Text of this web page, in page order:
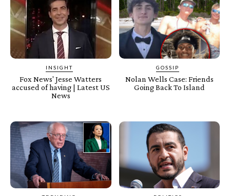
INSIGHT
Fox News' Jesse Watters
accused of having | Latest US
News
GOSSIP
Nolan Wells Case: Friends
Going Back To Island